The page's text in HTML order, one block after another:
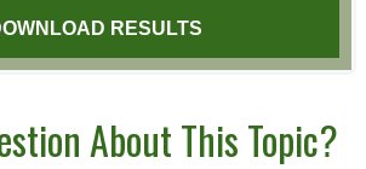
RESULTS
About This Topic?